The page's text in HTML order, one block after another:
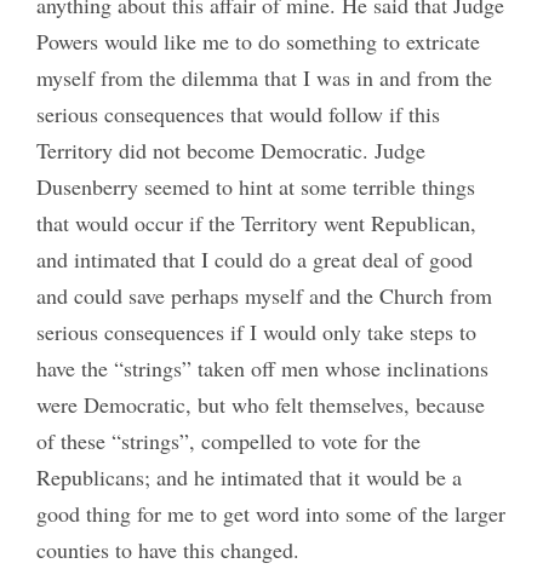
Powers would like me to do something to extricate
myself from the dilemma that I was in and from the
serious consequences that would follow if this
Territory did not become Democratic. Judge
Dusenberry seemed to hint at some terrible things
that would occur if the Territory went Republican,
and intimated that I could do a great deal of good
and could save perhaps myself and the Church from
serious consequences if I would only take steps to
have the “strings” taken off men whose inclinations
were Democratic, but who felt themselves, because
of these “strings”, compelled to vote for the
Republicans; and he intimated that it would be a
good thing for me to get word into some of the larger
counties to have this changed.